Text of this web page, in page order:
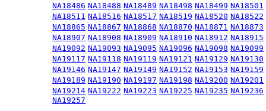
NA18486 NA18488 NA18489 NA18498 NA18499 NA18501
NA18511 NA18516 NA18517 NA18519 NA18520 NA18522
NA18865 NA18867 NA18868 NA18870 NA18871 NA18873
NA18907 NA18908 NA18909 NA18910 NA18912 NA18915
NA19092 NA19093 NA19095 NA19096 NA19098 NA19099
NA19117 NA19118 NA19119 NA19121 NA19129 NA19130
NA19146 NA19147 NA19149 NA19152 NA19153 NA19159
NA19189 NA19190 NA19197 NA19198 NA19200 NA19201
NA19214 NA19222 NA19223 NA19225 NA19235 NA19236
NA19257